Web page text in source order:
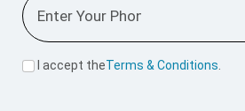
I accept theTerms & Conditions.